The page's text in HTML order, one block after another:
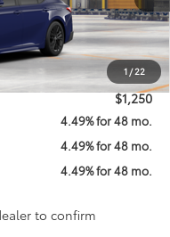
1 / 22
$36,098
$800
$36,898
$1,250
4.49% for 48 mo.
4.49% for 48 mo.
4.49% for 48 mo.
to confirm